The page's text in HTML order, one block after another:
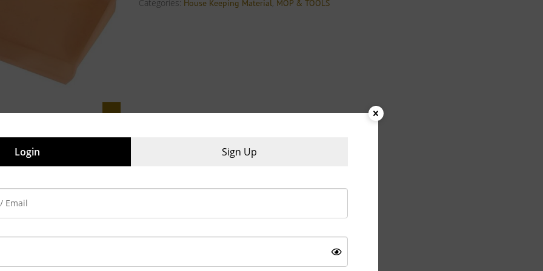
Categories: House Keeping Material, MOP & TOOLS
multi purpose dust pan Plastic
Login Sign Up